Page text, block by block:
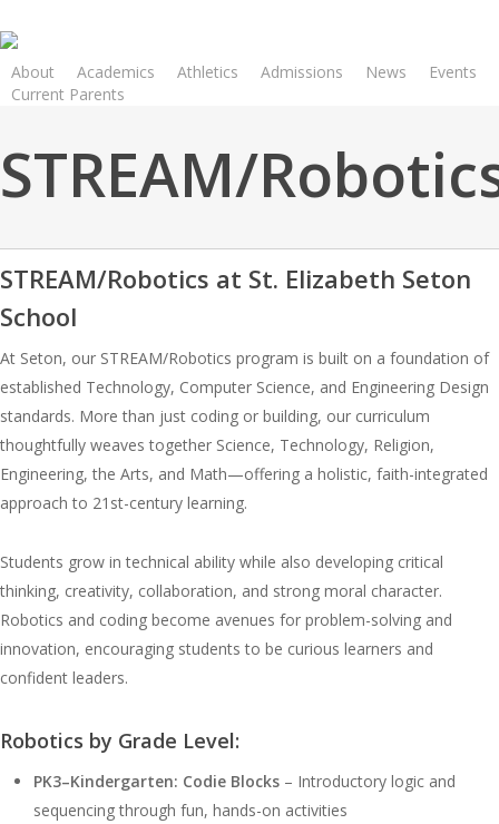
to
main
content
About Academics Athletics Admissions News
Events
Current Parents
STREAM/
STREAM/Robotics at St. Elizabeth Seton
School
At Seton, our STREAM/Robotics program is built on a foundation of
established Technology, Computer Science, and Engineering Design
standards. More than just coding or building, our curriculum
thoughtfully weaves together Science, Technology, Religion,
Engineering, the Arts, and Math—offering a holistic, faith-integrated
approach to 21st-century learning.
Students grow in technical ability while also developing critical
thinking, creativity, collaboration, and strong moral character.
Robotics and coding become avenues for problem-solving and
innovation, encouraging students to be curious learners and
confident leaders.
Robotics by Grade Level:
PK3–Kindergarten: Codie Blocks – Introductory logic and
sequencing through fun, hands-on activities